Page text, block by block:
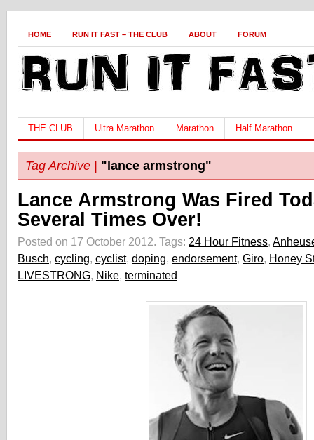
HOME RUN IT FAST – THE CLUB ABOUT FORUM
THE CLUB Ultra Marathon Marathon Half Marathon
Tag Archive | "lance armstrong"
Lance Armstrong Was Fired
Several Times Over!
Posted on 17 October 2012. Tags: 24 Hour Fitness,
Busch, cycling, cyclist, doping, endorsement, Giro, Honey
LIVESTRONG, Nike, terminated